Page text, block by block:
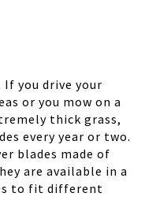
you drive your
or you mow on a
thick grass,
every year or two.
blades made of
are available in a
to fit different